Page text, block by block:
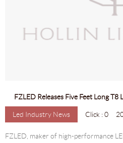
FZLED Releases Five Feet Long
Led Industry News Click : 0
FZLED, maker of high-performance